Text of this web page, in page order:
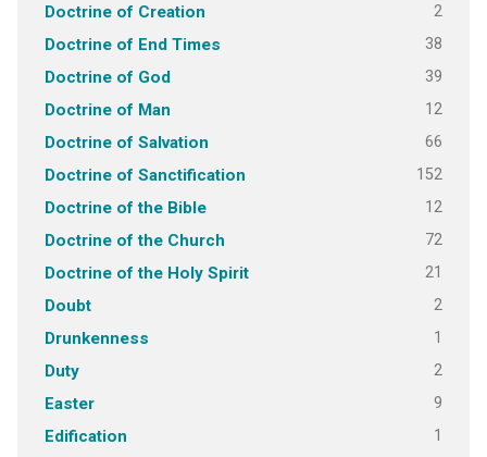
Doctrine of Creation 2
Doctrine of End Times 38
Doctrine of God 39
Doctrine of Man 12
Doctrine of Salvation 66
Doctrine of Sanctification 152
Doctrine of the Bible 12
Doctrine of the Church 72
Doctrine of the Holy Spirit 21
Doubt 2
Drunkenness 1
Duty 2
Easter 9
Edification 1